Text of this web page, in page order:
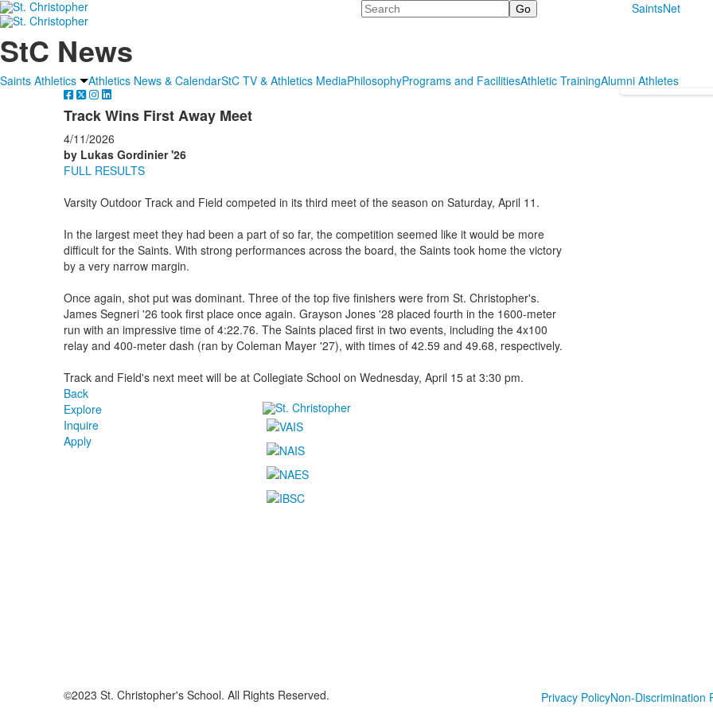
Search SaintsNet
StC News
Saints Athletics Athletics News & CalendarStC TV & Athletics MediaPhilosophyPrograms and FacilitiesAthletic TrainingAlumni Athletes
Track Wins First Away Meet
4/11/2026
by Lukas Gordinier '26
FULL RESULTS
Varsity Outdoor Track and Field competed in its third meet of the season on Saturday, April 11.
In the largest meet they had been a part of so far, the competition seemed like it would be more
difficult for the Saints. With strong performances across the board, the Saints took home the victory
by a very narrow margin.
Once again, shot put was dominant. Three of the top five finishers were from St. Christopher's.
James Segneri '26 took first place once again. Grayson Jones '28 placed fourth in the 1600-meter
run with an impressive time of 4:22.76. The Saints placed first in two events, including the 4x100
relay and 400-meter dash (ran by Coleman Mayer '27), with times of 42.59 and 49.68, respectively.
Track and Field's next meet will be at Collegiate School on Wednesday, April 15 at 3:30 pm.
Back
Explore
Inquire
Apply
©2023 St. Christopher's School. All Rights Reserved. Privacy PolicyNon-Discrimination